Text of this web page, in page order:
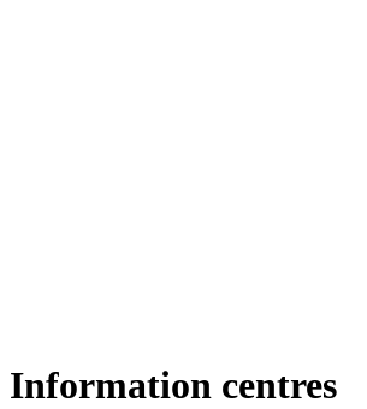
Information centres